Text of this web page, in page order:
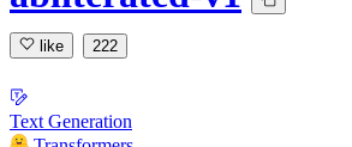
like 222
Text Generation